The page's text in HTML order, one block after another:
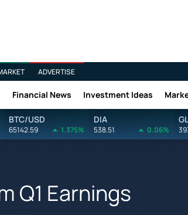
ADVERTISE
Financial News Investment Ideas
BTC/USD
65142.59 1.375%
DIA
538.51 0.06%
Q1 Earnings